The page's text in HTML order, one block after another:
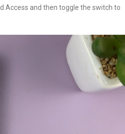
Access and then toggle the switch to